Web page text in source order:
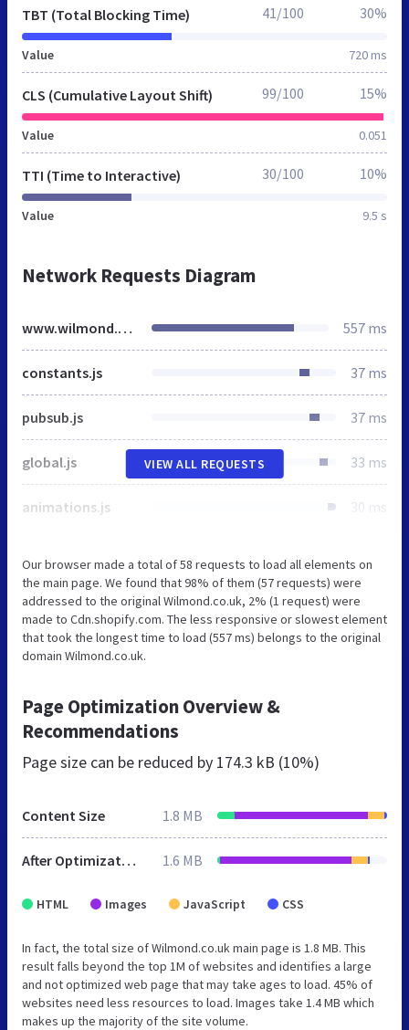
TBT (Total Blocking Time)
Value 720 ms
41/100 30%
CLS (Cumulative Layout Shift)
Value 0.051
99/100 15%
TTI (Time to Interactive)
Value 9.5 s
30/100 10%
Network Requests Diagram
www.wilmond.co.uk 557 ms
constants.js 37 ms
pubsub.js 37 ms
global.js 33 ms
animations.js 30 ms
VIEW ALL REQUESTS
Our browser made a total of 58 requests to load all elements on
the main page. We found that 98% of them (57 requests) were
addressed to the original Wilmond.co.uk, 2% (1 request) were
made to Cdn.shopify.com. The less responsive or slowest element
that took the longest time to load (557 ms) belongs to the original
domain Wilmond.co.uk.
Page Optimization Overview &
Recommendations
Page size can be reduced by 174.3 kB (10%)
Content Size 1.8 MB
After Optimization 1.6 MB
HTML Images JavaScript CSS
In fact, the total size of Wilmond.co.uk main page is 1.8 MB. This
result falls beyond the top 1M of websites and identifies a large
and not optimized web page that may take ages to load. 45% of
websites need less resources to load. Images take 1.4 MB which
makes up the majority of the site volume.